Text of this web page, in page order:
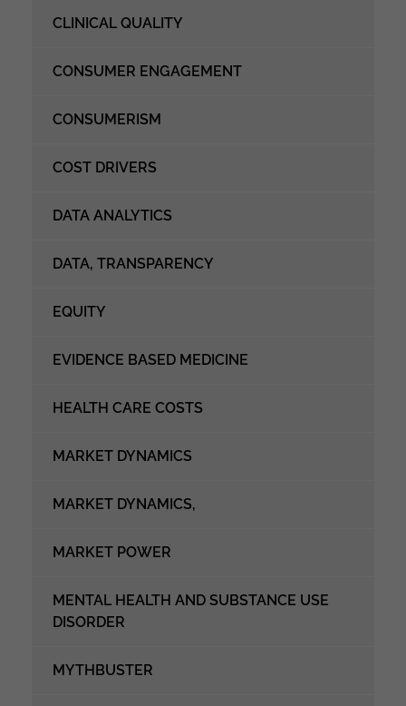
CLINICAL QUALITY
CONSUMER ENGAGEMENT
CONSUMERISM
COST DRIVERS
DATA ANALYTICS
DATA, TRANSPARENCY
EQUITY
EVIDENCE BASED MEDICINE
HEALTH CARE COSTS
MARKET DYNAMICS
MARKET DYNAMICS,
MARKET POWER
MENTAL HEALTH AND SUBSTANCE USE
DISORDER
MYTHBUSTER